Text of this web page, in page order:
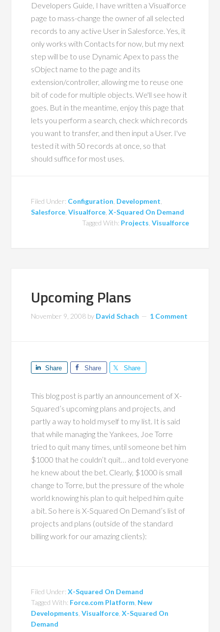
Developers Guide, I have written a Visualforce
page to mass-change the owner of all selected
records to any active User in Salesforce. Yes, it
only works with Contacts for now, but my next
step will be to use Dynamic Apex to pass the
sObject name to the page and its
extension/controller, allowing me to reuse one
bit of code for multiple objects. We'll see how it
goes. But in the meantime, enjoy this page that
lets you perform a search, check which records
you want to transfer, and then input a User. I've
tested it with 50 records at once, so that
should suffice for most uses.
Filed Under: Configuration Development
Salesforce ,Visualforce ,X-Squared On Demand
Tagged With: Projects Visualforce
Upcoming Plans
November 9, 2008 by David Schach 1 Comment
Share Share Share
This blog post is partly an announcement of X-
Squared’s upcoming plans and projects, and
partly a way to hold myself to my list. It is said
that while managing the Yankees, Joe Torre
tried to quit many times, until someone bet him
$1000 that he couldn’t quit… and told everyone
he knew about the bet. Clearly, $1000 is small
change to Torre, but the pressure of the whole
world knowing his plan to quit helped him quite
a bit. So here is X-Squared On Demand’s list of
projects and plans (outside of the standard
billing work for our amazing clients):
Filed Under:X-Squared On Demand
Tagged With: Force.com Platform New
Developments ,Visualforce ,X-Squared On
Demand